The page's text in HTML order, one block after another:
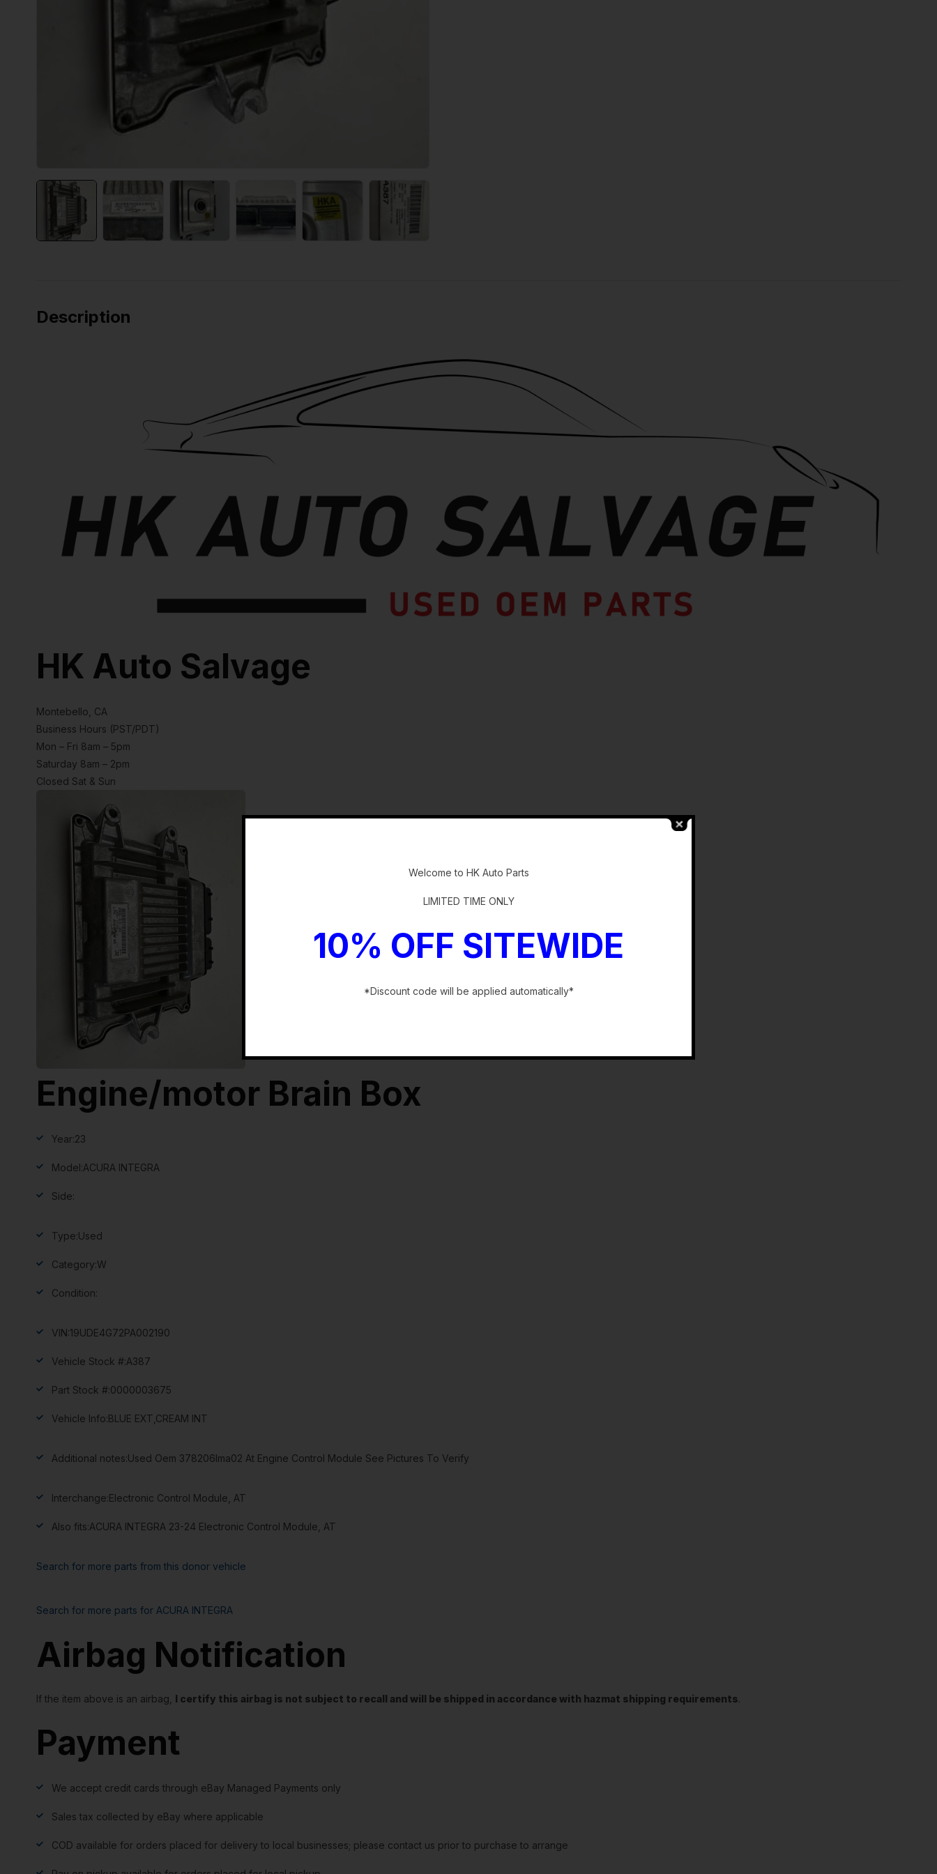
Description
HK Auto Salvage
Montebello, CA
Business Hours (PST/PDT)
Mon – Fri 8am – 5pm
Saturday 8am – 2pm
Closed Sat & Sun
Engine/motor Brain Box
Year:23
Model:ACURA INTEGRA
Side:
Type:Used
Category:W
Condition:
VIN:19UDE4G72PA002190
Vehicle Stock #:A387
Part Stock #:0000003675
Vehicle Info:BLUE EXT,CREAM INT
Additional notes:Used Oem 378206lma02 At Engine Control Module See Pictures To Verify
Interchange:Electronic Control Module, AT
Also fits:ACURA INTEGRA 23-24 Electronic Control Module, AT
Search for more parts from this donor vehicle
Search for more parts for ACURA INTEGRA
Airbag Notification
If the item above is an airbag, I certify this airbag is not subject to recall and will be shipped in accordance with hazmat shipping requirements.
Payment
We accept credit cards through eBay Managed Payments only
Sales tax collected by eBay where applicable
COD available for orders placed for delivery to local businesses; please contact us prior to purchase to arrange
Welcome to HK Auto Parts
LIMITED TIME ONLY
10% OFF SITEWIDE
*Discount code will be applied automatically*